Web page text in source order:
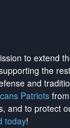
to extend
the
and
Patriots
and to protect
today!